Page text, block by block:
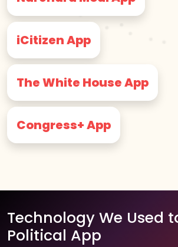
iCitizen App
The White House App
Congress+ App
Technology We Used
Political App